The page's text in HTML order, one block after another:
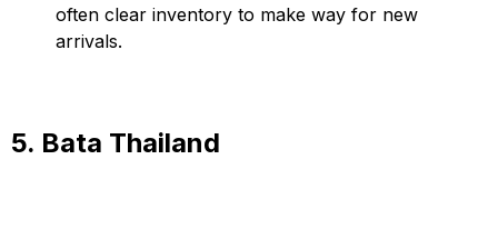
often clear inventory to make way for new
arrivals.
5. Bata Thailand